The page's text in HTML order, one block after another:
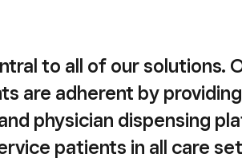
to all of our solutions.
are adherent by
physician dispensing
patients in all care